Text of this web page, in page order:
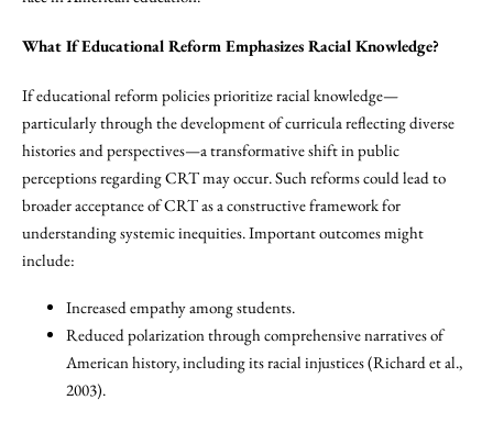
What If Educational Reform Emphasizes Racial Knowledge?
If educational reform policies prioritize racial knowledge—
particularly through the development of curricula reflecting diverse
histories and perspectives—a transformative shift in public
perceptions regarding CRT may occur. Such reforms could lead to
broader acceptance of CRT as a constructive framework for
understanding systemic inequities. Important outcomes might
include:
Increased empathy among students.
Reduced polarization through comprehensive narratives of
American history, including its racial injustices (Richard et al.,
2003).